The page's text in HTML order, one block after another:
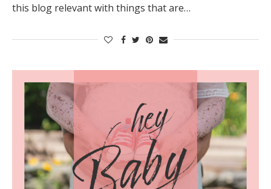
this blog relevant with things that are…